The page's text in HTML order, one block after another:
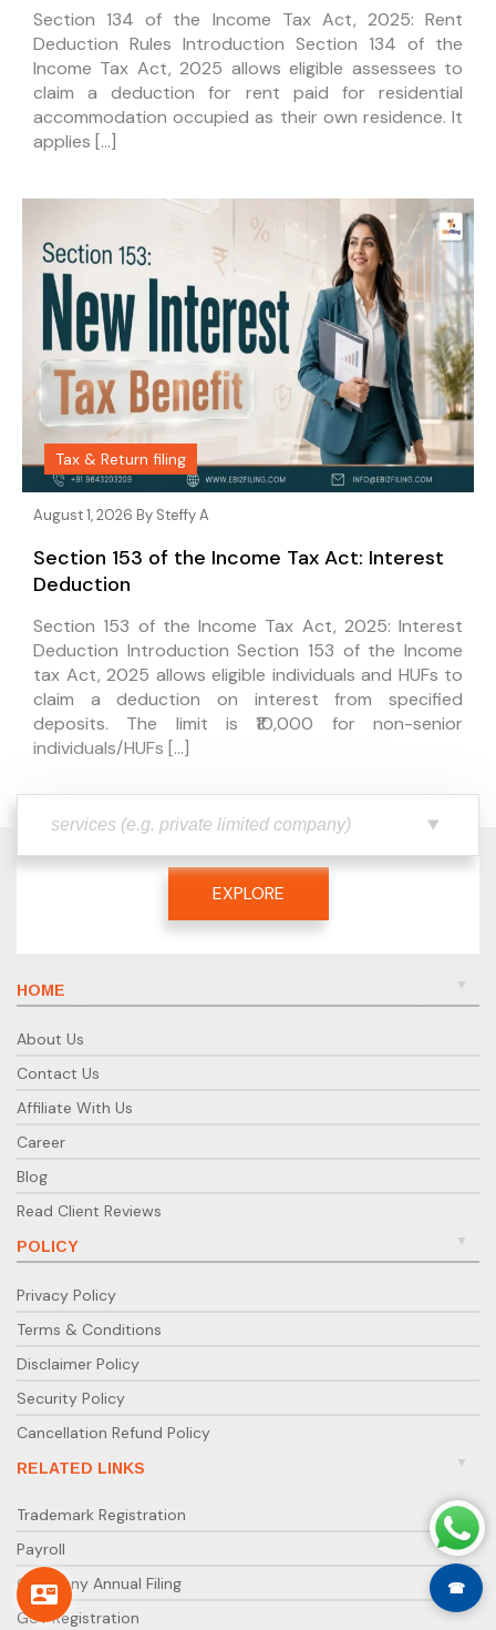
Section 134 of the Income Tax Act, 2025: Rent
Deduction Rules Introduction Section 134 of the
Income Tax Act, 2025 allows eligible assessees to
claim a deduction for rent paid for residential
accommodation occupied as their own residence. It
applies […]
Tax & Return filing
August 1, 2026 By Steffy A
Section 153 of the Income Tax Act: Interest
Deduction
Section 153 of the Income Tax Act, 2025: Interest
Deduction Introduction Section 153 of the Income
tax Act, 2025 allows eligible individuals and HUFs to
claim a deduction on interest from specified
deposits. The limit is ₹10,000 for non-senior
individuals/HUFs […]
EXPLORE
HOME
About Us
Contact Us
Affiliate With Us
Career
Blog
Read Client Reviews
POLICY
Privacy Policy
Terms & Conditions
Disclaimer Policy
Security Policy
Cancellation Refund Policy
RELATED LINKS
Trademark Registration
Payroll
Company Annual Filing
GST Registration
☎